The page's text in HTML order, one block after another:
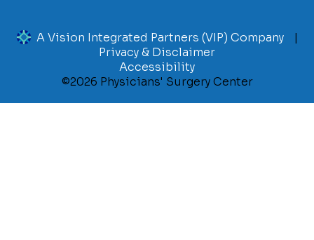
A Vision Integrated Partners (VIP) Company
Privacy & Disclaimer
Accessibility
©2026 Physicians' Surgery Center